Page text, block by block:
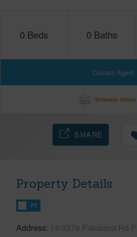
0 Beds 0 Baths
Contact Agent
Schedule Virtual
SHARE
Property Details
FT
Address 14-3379 Pakalana Rd